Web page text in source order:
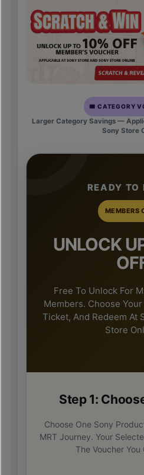
🎟️ CATEGORY
Larger Category Savings —
Sony Store
READY TO
MEMBERS
UNLOCK
Free To Unlock For
Members. Choose
Ticket, And Redeem At
Store
Step 1:
Choose One Sony
MRT Journey. Your
The Voucher You